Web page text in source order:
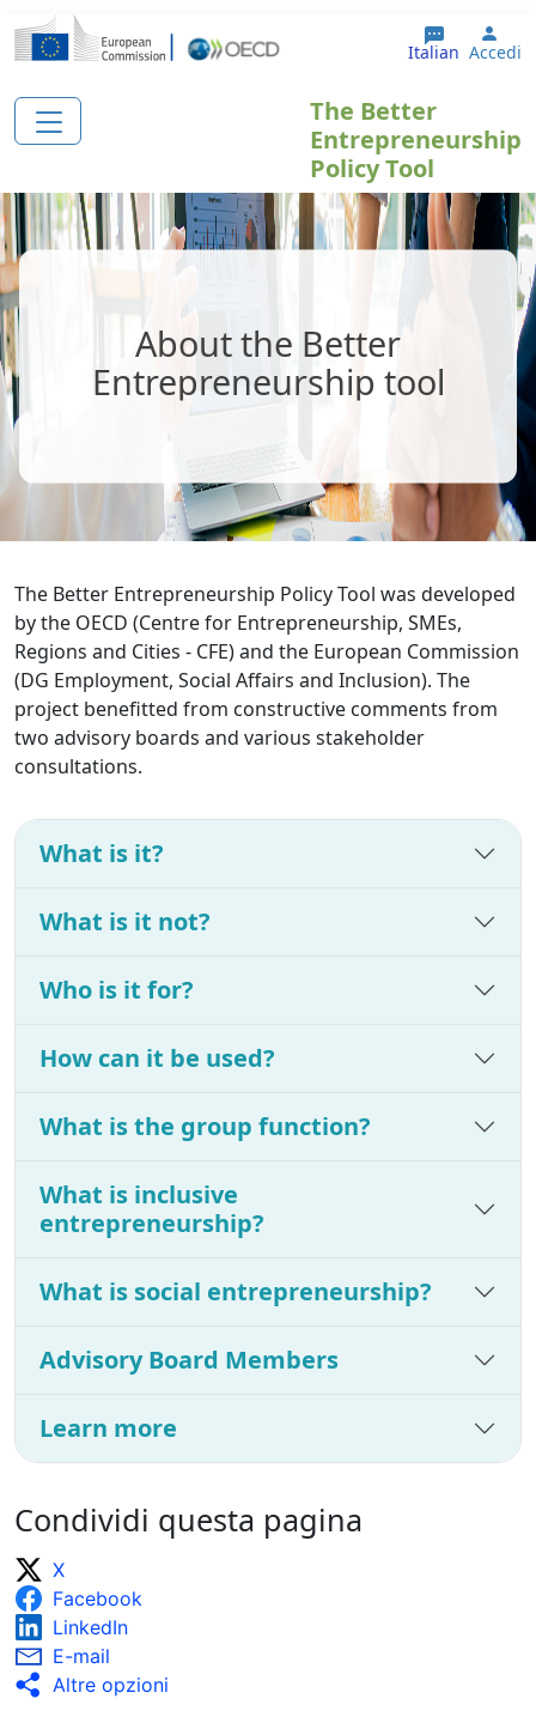
Salta al contenuto principale
Italian Accedi
The Better
Entrepreneurship
Policy Tool
About the Better
Entrepreneurship tool
The Better Entrepreneurship Policy Tool was developed
by the OECD (Centre for Entrepreneurship, SMEs,
Regions and Cities - CFE) and the European Commission
(DG Employment, Social Affairs and Inclusion). The
project benefitted from constructive comments from
two advisory boards and various stakeholder
consultations.
What is it?
What is it not?
Who is it for?
How can it be used?
What is the group function?
What is inclusive
entrepreneurship?
What is social entrepreneurship?
Advisory Board Members
Learn more
Condividi questa pagina
X
Facebook
LinkedIn
E-mail
Altre opzioni